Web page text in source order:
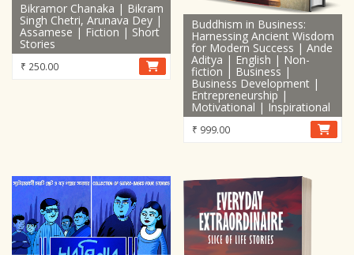
Bikramor Chanaka | Bikram
Singh Chetri, Arunava Dey |
Assamese | Fiction | Short
Stories
₹ 250.00
Buddhism in Business:
Harnessing Ancient Wisdom
for Modern Success | Ande
Aditya | English | Non-
fiction | Business |
Business Development |
Entrepreneurship |
Motivational | Inspirational
₹ 999.00